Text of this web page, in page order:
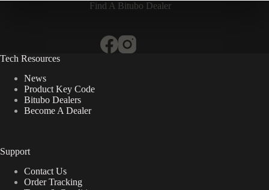
Find A Bitubo Dealer
Tech Resources
News
Product Key Code
Bitubo Dealers
Become A Dealer
Support
Contact Us
Order Tracking